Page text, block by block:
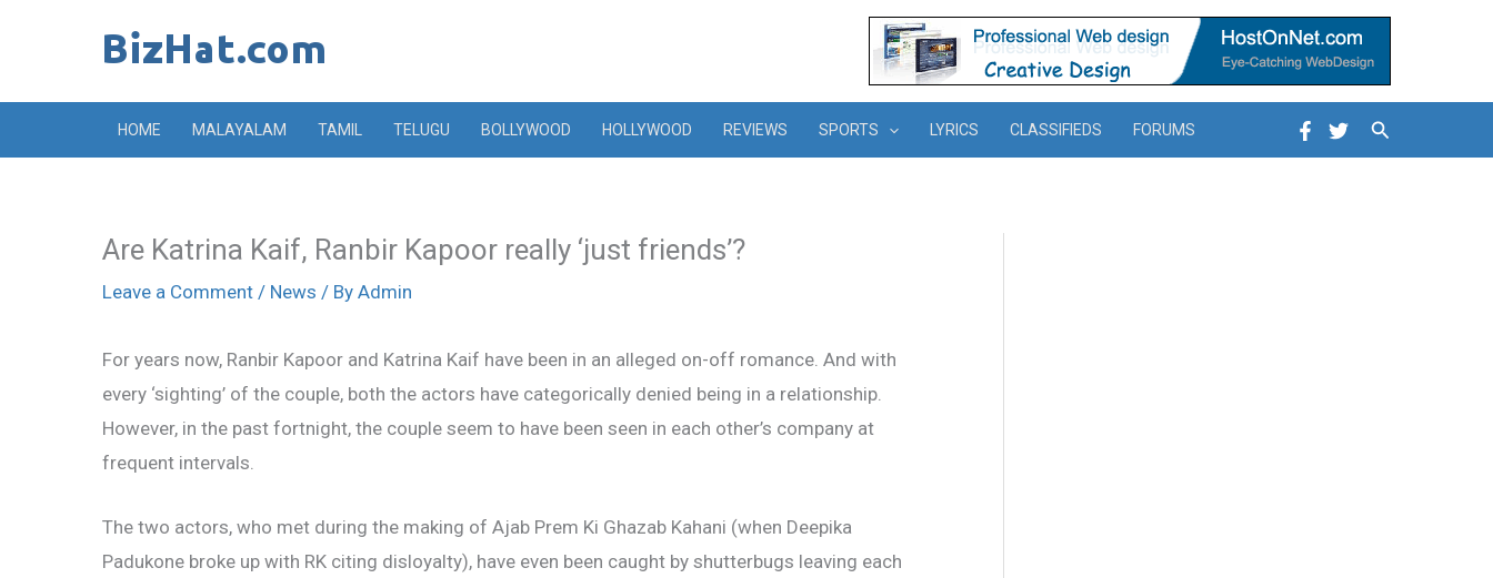
HOME MALAYALAM TAMIL TELUGU BOLLYWOOD HOLLYWOOD REVIEWS SPORTS LYRICS CLASSIFIEDS FORUMS Search
Are Katrina Kaif, Ranbir Kapoor really ‘just friends’?
Leave a Comment / News / By Admin
For years now, Ranbir Kapoor and Katrina Kaif have been in an alleged on-off romance. And with
every ‘sighting’ of the couple, both the actors have categorically denied being in a relationship.
However, in the past fortnight, the couple seem to have been seen in each other’s company at
frequent intervals.
The two actors, who met during the making of Ajab Prem Ki Ghazab Kahani (when Deepika
Padukone broke up with RK citing disloyalty), have even been caught by shutterbugs leaving each